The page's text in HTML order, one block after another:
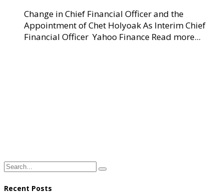
Change in Chief Financial Officer and the
Appointment of Chet Holyoak As Interim Chief
Financial Officer Yahoo Finance Read more...
Recent Posts